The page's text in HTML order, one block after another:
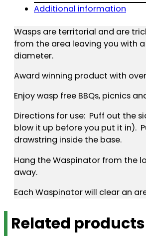
Additional information
Wasps are territorial and are
from the area leaving you with
diameter.
Award winning product with
Enjoy wasp free BBQs, picnics
Directions for use: Puff out the
blow it up before you put it in).
drawstring inside the base.
Hang the Waspinator from the
away.
Each Waspinator will clear an
Related products